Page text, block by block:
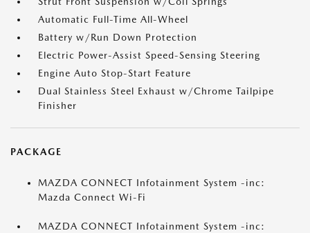
Automatic Full-Time All-Wheel
Battery w/Run Down Protection
Electric Power-Assist Speed-Sensing Steering
Engine Auto Stop-Start Feature
Dual Stainless Steel Exhaust w/Chrome Tailpipe
Finisher
PACKAGE
MAZDA CONNECT Infotainment System -inc:
Mazda Connect Wi-Fi
MAZDA CONNECT Infotainment System -inc: